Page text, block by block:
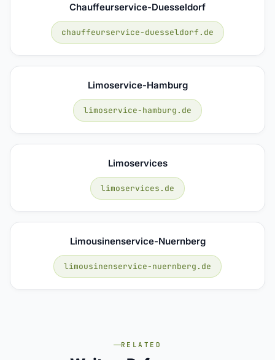
Chauffeurservice-Duesseldorf
chauffeurservice-duesseldorf.de
Limoservice-Hamburg
limoservice-hamburg.de
Limoservices
limoservices.de
Limousinenservice-Nuernberg
limousinenservice-nuernberg.de
RELATED